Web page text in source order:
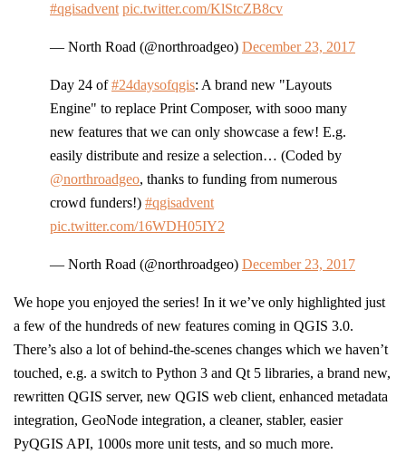
#qgisadvent pic.twitter.com/KlStcZB8cv
— North Road (@northroadgeo) December 23, 2017
Day 24 of#24daysofqgis: A brand new "Layouts
Engine" to replace Print Composer, with sooo many
new features that we can only showcase a few! E.g.
easily distribute and resize a selection… (Coded by
@northroadgeo, thanks to funding from numerous
crowd funders!) #qgisadvent
pic.twitter.com/16WDH05IY2
— North Road (@northroadgeo) December 23, 2017
We hope you enjoyed the series! In it we’ve only highlighted just
a few of the hundreds of new features coming in QGIS 3.0.
There’s also a lot of behind-the-scenes changes which we haven’t
touched, e.g. a switch to Python 3 and Qt 5 libraries, a brand new,
rewritten QGIS server, new QGIS web client, enhanced metadata
integration, GeoNode integration, a cleaner, stabler, easier
PyQGIS API, 1000s more unit tests, and so much more.